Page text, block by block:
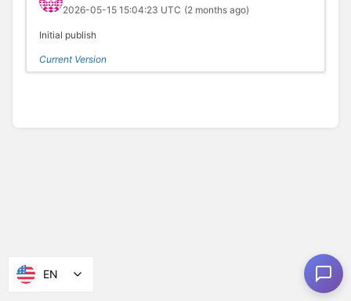
2026-05-15 15:04:23 UTC (2 months ago)
Initial publish
Current Version
EN